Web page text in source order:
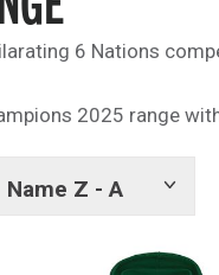
Boots
6 Nations
2025 range
Name Z - A
Show